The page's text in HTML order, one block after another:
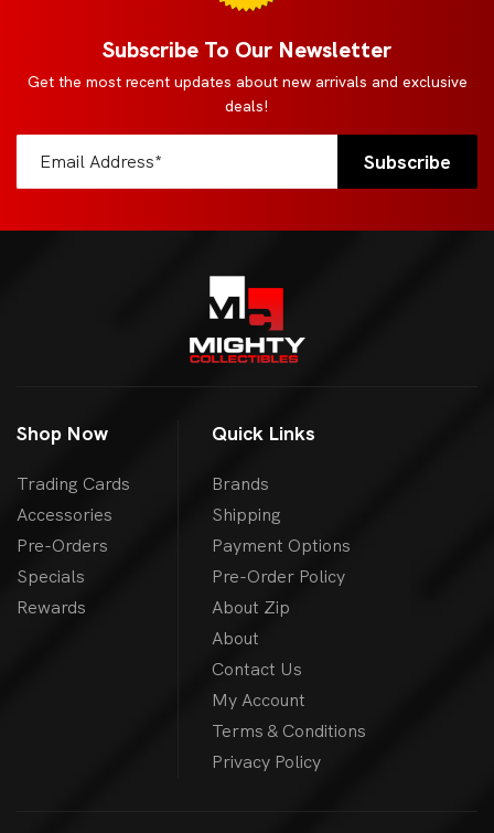
Subscribe To Our Newsletter
Get the most recent updates about new arrivals and exclusive
deals!
Shop Now
Trading Cards
Accessories
Pre-Orders
Specials
Rewards
Quick Links
Brands
Shipping
Payment Options
Pre-Order Policy
About Zip
About
Contact Us
My Account
Terms & Conditions
Privacy Policy